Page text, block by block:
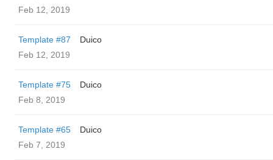
Feb 12, 2019
Template #87
Duico
Feb 12, 2019
Template #75
Duico
Feb 8, 2019
Template #65
Duico
Feb 7, 2019